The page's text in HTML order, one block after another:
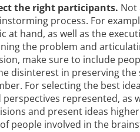
the right participants. Not
process. For
at hand, as well as the
the problem and
make sure to include
disinterest in preserving the
For selecting the best
perspectives represented, as
and present ideas
people involved in the